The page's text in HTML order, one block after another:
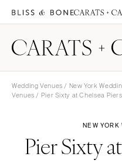
Wedding Venues / New York
Venues / Pier Sixty at Chelsea Piers
NEW YORK
Pier Sixty